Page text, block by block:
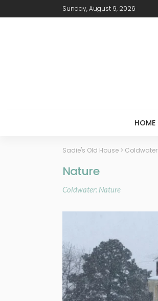
Sunday, August 9, 2026
HOME
Sadie's Old House > Coldwater
Nature
Coldwater: Nature